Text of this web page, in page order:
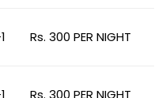
Rs. 300 PER NIGHT
Rs. 300 PER NIGHT